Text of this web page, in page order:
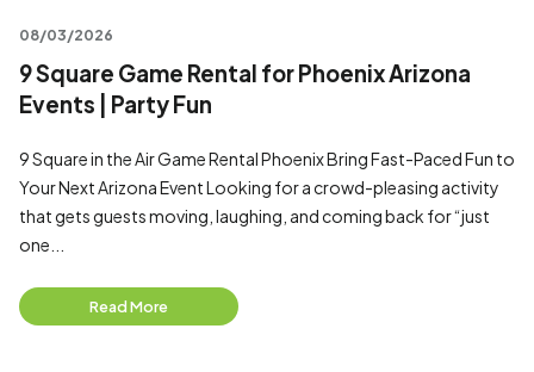
08/03/2026
9 Square Game Rental for Phoenix Arizona
Events | Party Fun
9 Square in the Air Game Rental Phoenix Bring Fast-Paced Fun to
Your Next Arizona Event Looking for a crowd-pleasing activity
that gets guests moving, laughing, and coming back for “just
one...
Read More